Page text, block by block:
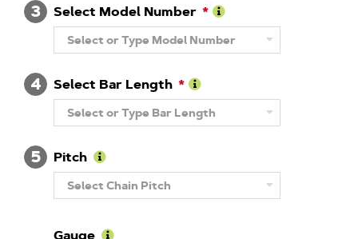
3
Select Model Number
Learn
More
About
Select or Type Model Number
4
Select Bar Length
Learn
More
About
Length
Select or Type Bar Length
5
Pitch
Learn
More
About
Select Chain Pitch
Gauge